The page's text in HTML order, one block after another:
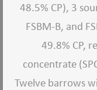
48.5% CP), 3
FSBM-B, and
49.8% CP,
concentrate
Twelve barrows